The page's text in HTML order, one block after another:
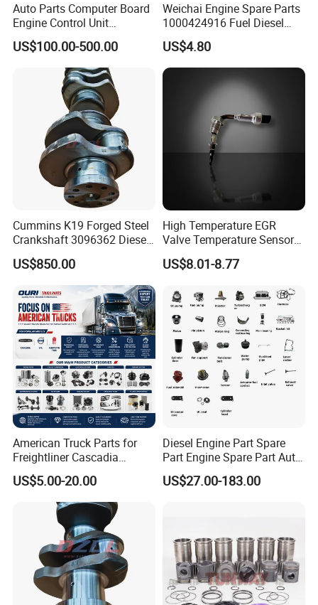
Auto Parts Computer Board
Engine Control Unit
Assembly ECU Myb00-
3823371-P44 for Yuchai
Natural Gas Independent
US$100.00-500.00
Weichai Engine Spare Parts
1000424916 Fuel Diesel
Filter
US$4.80
Cummins K19 Forged Steel
Crankshaft 3096362 Diesel
Engine Spare Parts for
Mining Generator and
Industrial Applications
US$850.00
High Temperature EGR
Valve Temperature Sensor
for Exhaust Gas
Recirculation System
US$8.01-8.77
American Truck Parts for
Freightliner Cascadia
Kenworth T680 T880 Volvo
Vnl Dd15
US$5.00-20.00
Diesel Engine Part Spare
Part Engine Spare Part Auto
Part Diesel Engine Spare
Part Motorcycle Engine Part
US$27.00-183.00